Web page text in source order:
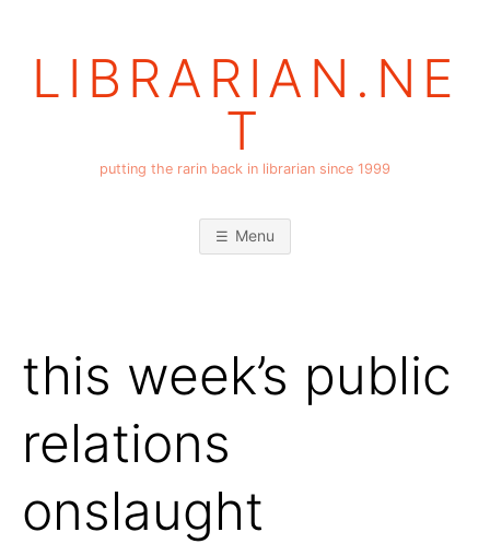
LIBRARIAN.NE
T
putting the rarin back in librarian since 1999
Menu
this week’s public
relations
onslaught